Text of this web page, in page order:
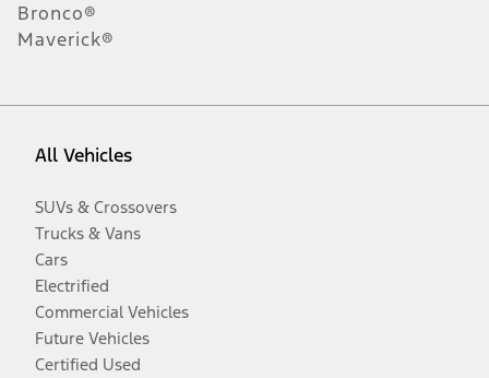
Bronco®
Maverick®
All Vehicles
SUVs & Crossovers
Trucks & Vans
Cars
Electrified
Commercial Vehicles
Future Vehicles
Certified Used